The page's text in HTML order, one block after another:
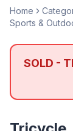
Home
Sports &
SOLD -